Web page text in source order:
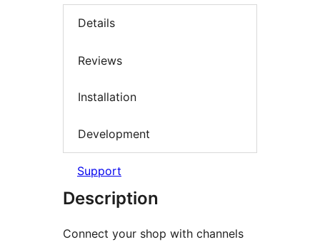
Details
Reviews
Installation
Development
Support
Description
Connect your shop with channels